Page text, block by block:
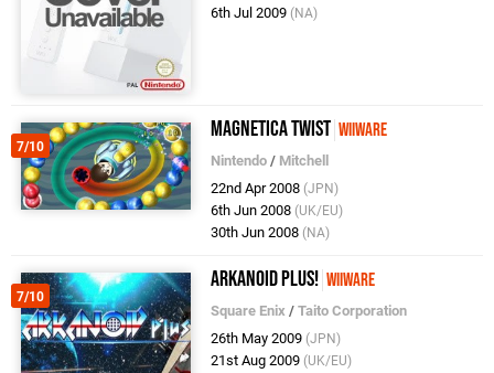
6th Jul 2009 (NA)
7/10
Magnetica Twist WiiWare
Nintendo / Mitchell
22nd Apr 2008 (JPN)
6th Jun 2008 (UK/EU)
30th Jun 2008 (NA)
7/10
Arkanoid Plus! WiiWare
Square Enix /Taito Corporation
26th May 2009 (JPN)
21st Aug 2009 (UK/EU)